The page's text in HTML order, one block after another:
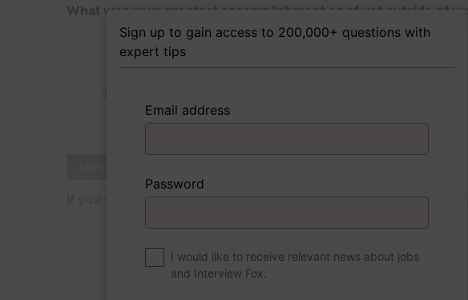
What was your greatest accomplishment as of yet outside of
If you were to write a book about your life, what would the title
Write answer
Sign up to gain access to 200,000+ questions with
expert tips
Email address
Password
I would like to receive relevant news about jobs
and Interview Fox.